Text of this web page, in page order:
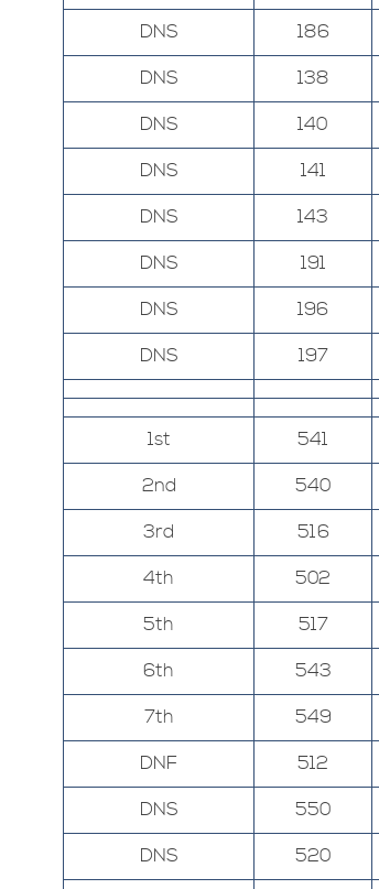
DNS
186
DNS
138
DNS
140
DNS
141
DNS
143
DNS
191
DNS
196
DNS
197
1st 541
2nd
540
3rd
516
4th
502
5th
517
6th
543
7th
549
DNF
512
DNS
550
DNS
520